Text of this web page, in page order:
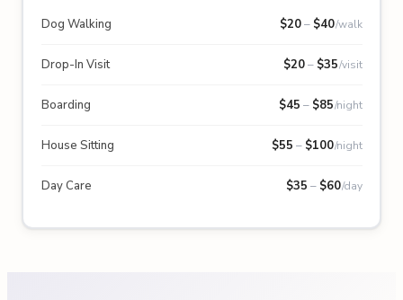
Dog Walking $20– $40/walk
Drop-In Visit $20– $35/visit
Boarding $45 – $85/night
House Sitting $55 – $100/night
Day Care $35 – $60/day